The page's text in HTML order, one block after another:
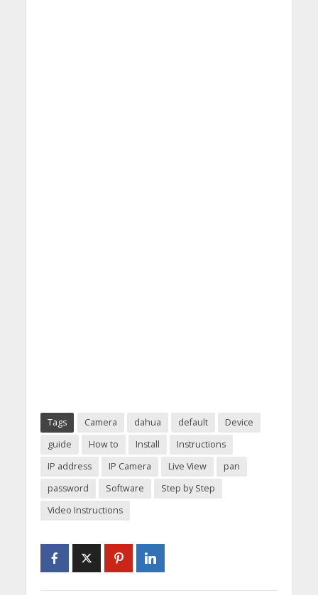
Tags Camera dahua default
Device
guide
How to Install
Instructions
IP address
IP Camera Live View
pan
password
Software
Step by Step
Video Instructions